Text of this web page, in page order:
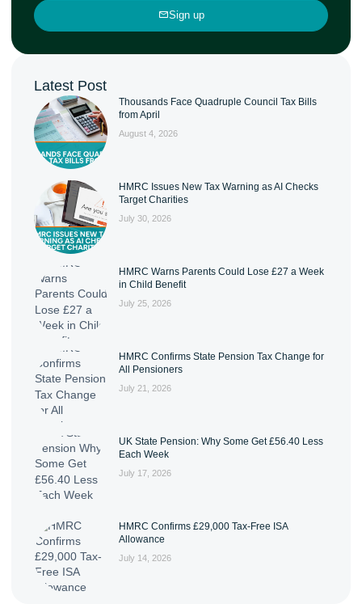
Sign up
Latest Post
Thousands Face Quadruple Council Tax Bills
from April
August 4, 2026
HMRC Issues New Tax Warning as AI Checks
Target Charities
July 30, 2026
HMRC Warns Parents Could Lose £27 a Week
in Child Benefit
July 25, 2026
HMRC Confirms State Pension Tax Change for
All Pensioners
July 21, 2026
UK State Pension: Why Some Get £56.40 Less
Each Week
July 17, 2026
HMRC Confirms £29,000 Tax-Free ISA
Allowance
July 14, 2026